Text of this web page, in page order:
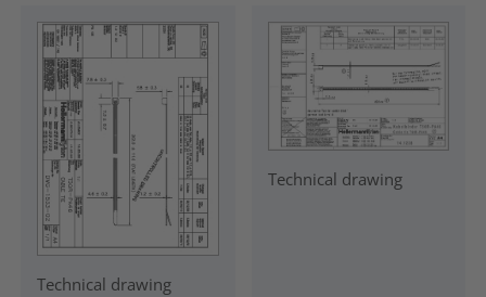
Technical drawing
Technical drawing